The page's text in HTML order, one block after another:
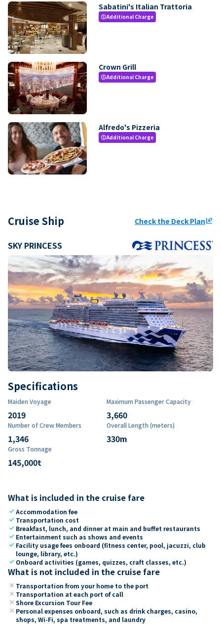
Sabatini's Italian Trattoria
paidAdditional Charge
Crown Grill
paidAdditional Charge
Alfredo's Pizzeria
paidAdditional Charge
Cruise Ship Check the Deck Planungroup
SKY PRINCESS
Specifications
Maiden Voyage
2019
Maximum Passenger Capacity
3,660
Number of Crew Members
1,346
Overall Length (meters)
330m
Gross Tonnage
145,000t
What is included in the cruise fare
checkAccommodation fee
check Transportation cost
check Breakfast, lunch, and dinner at main and buffet restaurants
check Entertainment such as shows and events
check Facility usage fees onboard (fitness center, pool, jacuzzi, club
lounge, library, etc.)
check Onboard activities (games, quizzes, craft classes, etc.)
What is not included in the cruise fare
close Transportation from your home to the port
close Transportation at each port of call
close Shore Excursion Tour Fee
close Personal expenses onboard, such as drink charges, casino,
shops, Wi-Fi, spa treatments, and laundry